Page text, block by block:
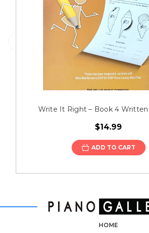
Write It Right – Book 4 Written
$14.99
ADD TO CART
HOME